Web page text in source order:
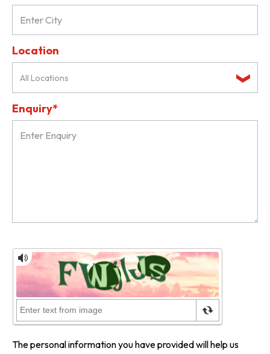
Location
All Locations
Enquiry*
The personal information you have provided will help us